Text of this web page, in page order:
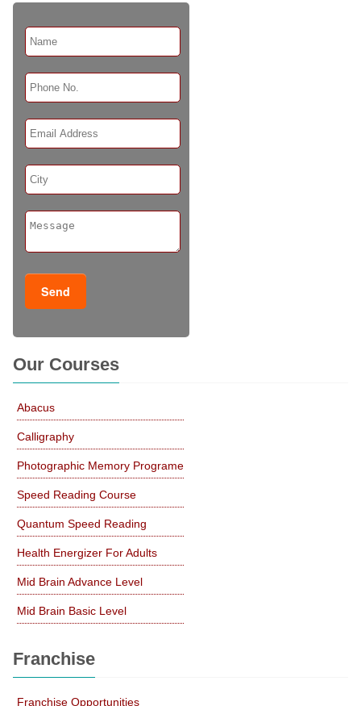
Our Courses
Abacus
Calligraphy
Photographic Memory Programe
Speed Reading Course
Quantum Speed Reading
Health Energizer For Adults
Mid Brain Advance Level
Mid Brain Basic Level
Franchise
Franchise Opportunities